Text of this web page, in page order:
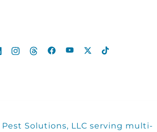
Solutions, LLC serving multi-